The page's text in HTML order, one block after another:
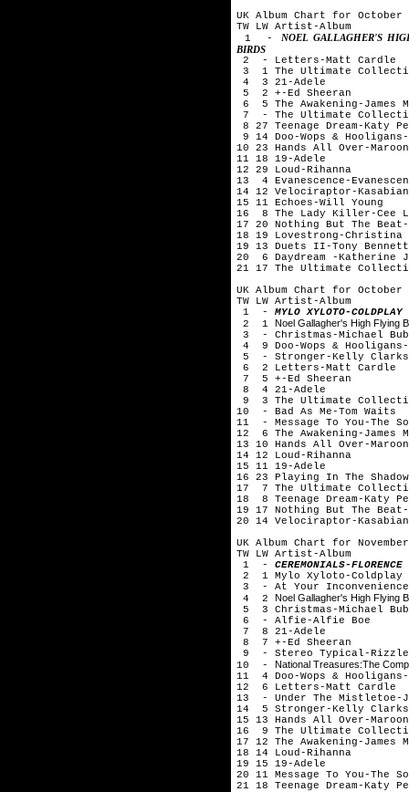
UK Album Chart for October
TW LW Artist-Album
1 -NOEL GALLAGHER'S
BIRDS
2 - Letters-Matt Cardle
3 1 The Ultimate
4 3 21-Adele
5 2 +-Ed Sheeran
6 5 The Awakening-James
7 - The Ultimate
8 27 Teenage Dream-Katy
9 14 Doo-Wops &
10 23 Hands All Over-
11 18 19-Adele
12 29 Loud-Rihanna
13 4 Evanescence-
14 12 Velociraptor-Kasabian
15 11 Echoes-Will Young
16 8 The Lady Killer-Cee
17 20 Nothing But The
18 19 Lovestrong-
19 13 Duets II-Tony Bennett
20 6 Daydream -Katherine
21 17 The Ultimate
UK Album Chart for October
TW LW Artist-Album
1 - MYLO XYLOTO-COLDPLAY
2 1 Noel Gallagher's High Flying
3 - Christmas-Michael
4 9 Doo-Wops & Hooligans-
5 - Stronger-Kelly
6 2 Letters-Matt Cardle
7 5 +-Ed Sheeran
8 4 21-Adele
9 3 The Ultimate
10 - Bad As Me-Tom Waits
11 - Message To You-The
12 6 The Awakening-James
13 10 Hands All Over-
14 12 Loud-Rihanna
15 11 19-Adele
16 23 Playing In The
17 7 The Ultimate
18 8 Teenage Dream-Katy
19 17 Nothing But The
20 14 Velociraptor-Kasabian
UK Album Chart for
TW LW Artist-Album
1 - CEREMONIALS-
2 1 Mylo Xyloto-Coldplay
3 - At Your
4 2 Noel Gallagher's High Flying
5 3 Christmas-Michael
6 - Alfie-Alfie Boe
7 8 21-Adele
8 7 +-Ed Sheeran
9 - Stereo Typical-
10 - National Treasures:The
11 4 Doo-Wops & Hooligans-
12 6 Letters-Matt Cardle
13 - Under The Mistletoe-
14 5 Stronger-Kelly
15 13 Hands All Over-
16 9 The Ultimate
17 12 The Awakening-James
18 14 Loud-Rihanna
19 15 19-Adele
20 11 Message To You-The
21 18 Teenage Dream-Katy